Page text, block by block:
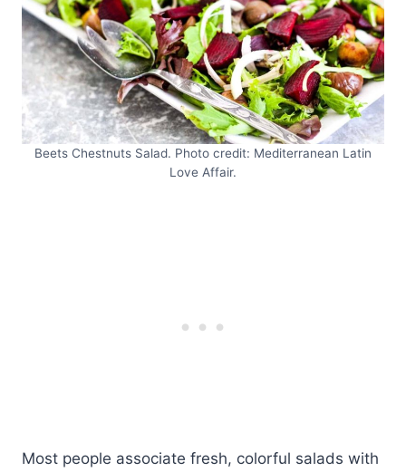
Beets Chestnuts Salad. Photo credit: Mediterranean Latin
Love Affair.
Most people associate fresh, colorful salads with